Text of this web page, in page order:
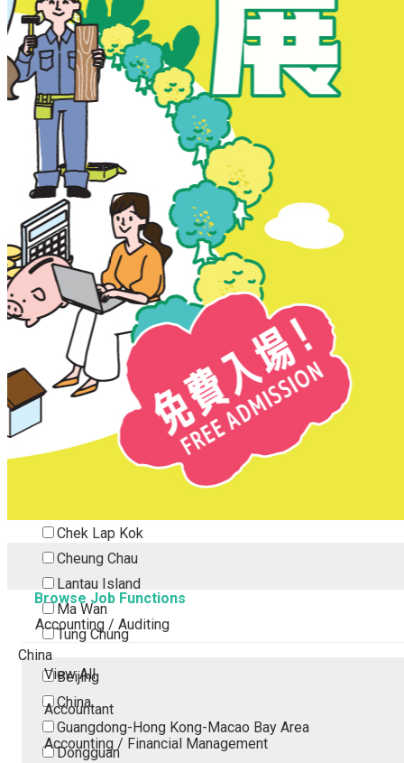
New Territories
New Territories
Fanling
Fo Tan
Kwai Chung
Kwai Fong
Kwai Hing
Ma On Shan
Northern District
Sai Kung
Shatin
Sheung Shui
Tai Po
Tai Wai
Tin Shui Wai
Tseung Kwan O
Tsuen Wan
Chek Lap Kok
Cheung Chau
Lantau Island
Ma Wan
Tung Chung
China
Beijing
China
Guangdong-Hong Kong-Macao Bay Area
Dongguan
Browse Job Functions
Accounting / Auditing
View All
Accountant
Accounting / Financial Management